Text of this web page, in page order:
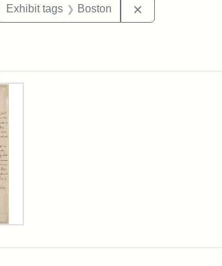
constraint Exhibit tags: Smithsonian
Exhibit tags Boston